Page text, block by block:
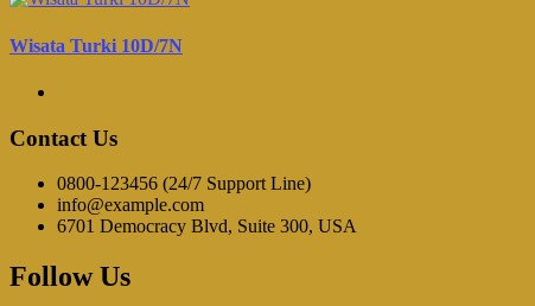
Wisata Turki 10D/7N
Contact Us
0800-123456 (24/7 Support Line)
info@example.com
6701 Democracy Blvd, Suite 300, USA
Follow Us